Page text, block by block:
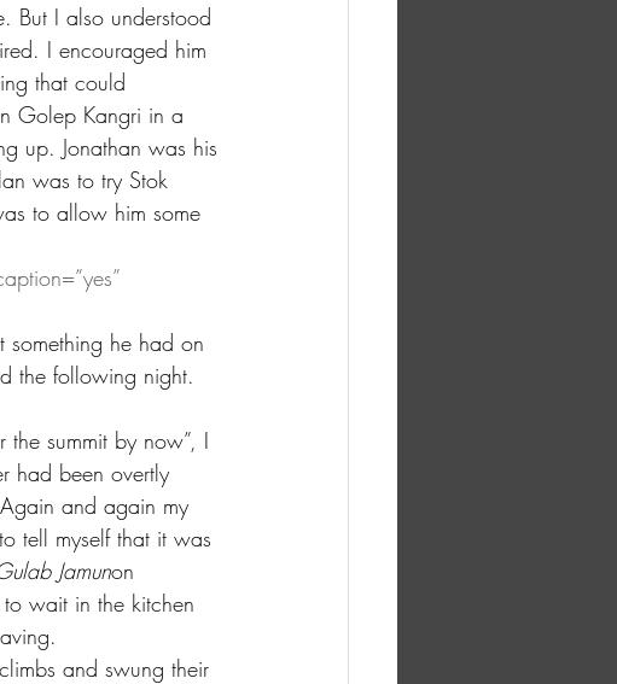
But I also understood
I encouraged him
that could
Golep Kangri in a
up. Jonathan was his
was to try Stok
to allow him some
something he had on
the following night.
summit by now”, I
had been overtly
and again my
tell myself that it was
Jamunon
wait in the kitchen
and swung their